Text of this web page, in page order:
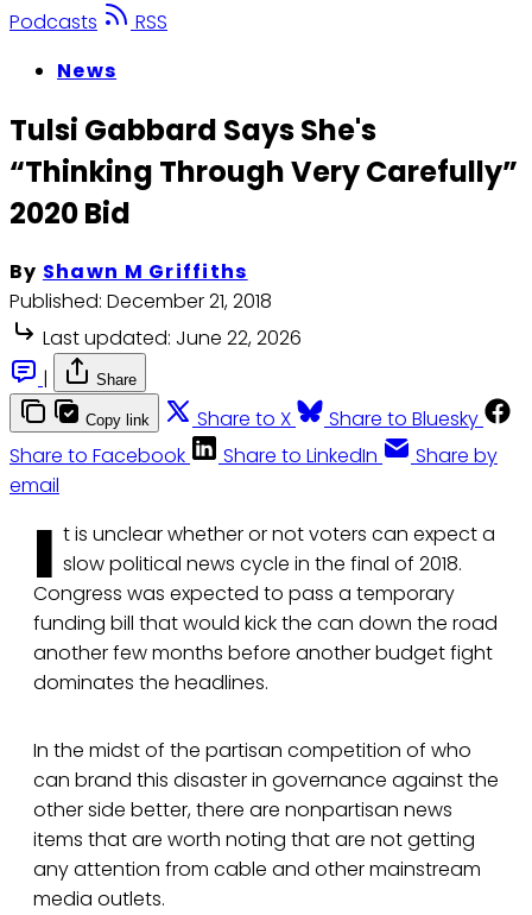
Podcasts
RSS
News
Tulsi Gabbard Says She's
“Thinking Through Very Carefully”
2020 Bid
By Shawn M Griffiths
Published: December 21, 2018
Last updated: June 22, 2026
|
Share
Copy link Share to X
Share to Bluesky
Share to Facebook
Share to LinkedIn
Share by
email
I t is unclear whether or not voters can expect a
slow political news cycle in the final of 2018.
Congress was expected to pass a temporary
funding bill that would kick the can down the road
another few months before another budget fight
dominates the headlines.
In the midst of the partisan competition of who
can brand this disaster in governance against the
other side better, there are nonpartisan news
items that are worth noting that are not getting
any attention from cable and other mainstream
media outlets.